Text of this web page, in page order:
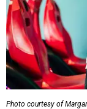
Photo courtesy of